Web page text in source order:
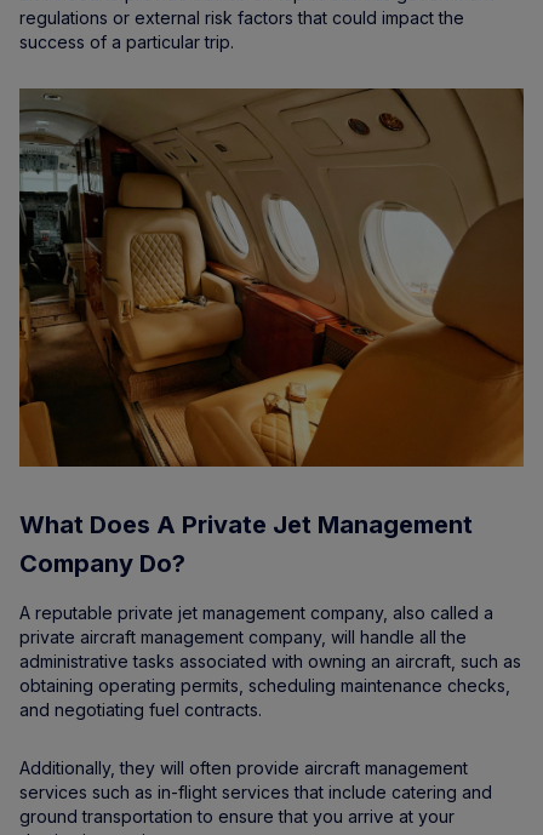
regulations or external risk factors that could impact the
success of a particular trip.
What Does A Private Jet Management
Company Do?
A reputable private jet management company, also called a
private aircraft management company, will handle all the
administrative tasks associated with owning an aircraft, such as
obtaining operating permits, scheduling maintenance checks,
and negotiating fuel contracts.
Additionally, they will often provide aircraft management
services such as in-flight services that include catering and
ground transportation to ensure that you arrive at your